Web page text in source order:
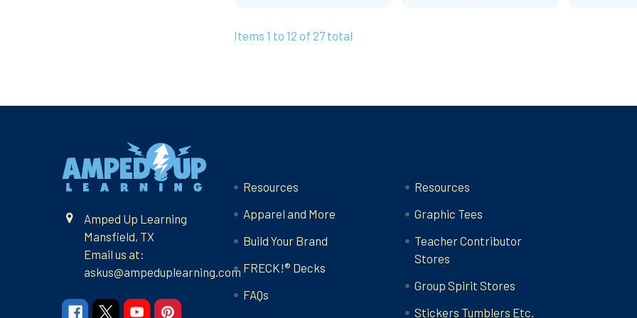
Items 1 to 12 of 27 total
Amped Up Learning
Mansfield, TX
Email us at:
askus@ampeduplearning.com
Resources
Apparel and More
Build Your Brand
FRECK!® Decks
FAQs
Resources
Graphic Tees
Teacher Contributor
Stores
Group Spirit Stores
Stickers Tumblers Etc.